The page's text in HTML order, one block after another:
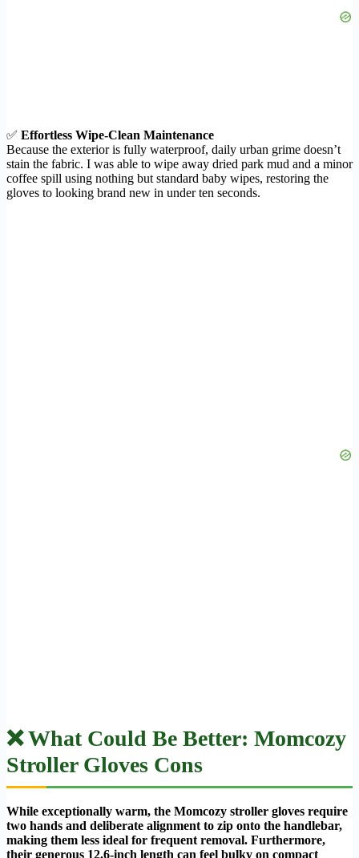
✅ Effortless Wipe-Clean Maintenance
Because the exterior is fully waterproof, daily urban grime doesn’t
stain the fabric. I was able to wipe away dried park mud and a minor
coffee spill using nothing but standard baby wipes, restoring the
gloves to looking brand new in under ten seconds.
❌ What Could Be Better: Momcozy
Stroller Gloves Cons
While exceptionally warm, the Momcozy stroller gloves require
two hands and deliberate alignment to zip onto the handlebar,
making them less ideal for frequent removal. Furthermore,
their generous 12.6-inch length can feel bulky on compact